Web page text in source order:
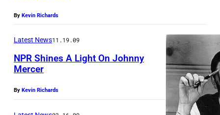
i
p
h
t
By Kevin Richards
Latest News11.19.09
NPR Shines A Light On Johnny
Mercer
By Kevin Richards